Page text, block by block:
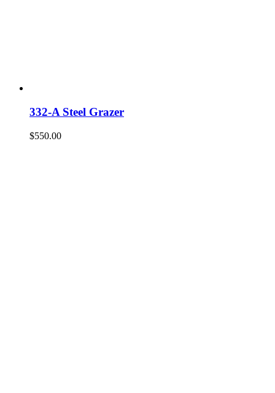
332-A Steel Grazer
$550.00